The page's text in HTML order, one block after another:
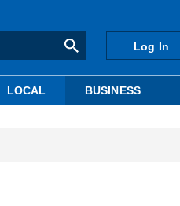
Log In
LOCAL BUSINESS